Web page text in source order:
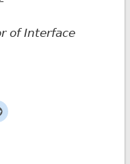
of Interface